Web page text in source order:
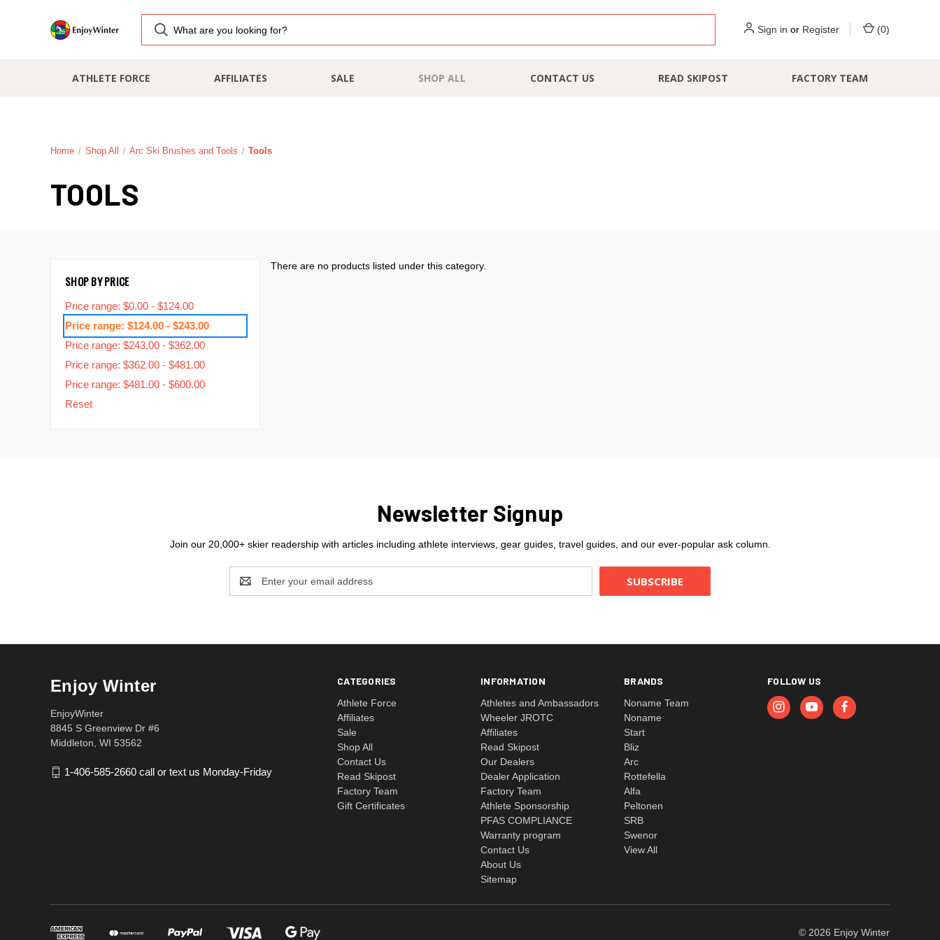
Sign in or Register (0)
ATHLETE FORCE AFFILIATES SALE SHOP ALL CONTACT US READ SKIPOST FACTORY TEAM
Home Shop All Arc Ski Brushes and Tools Tools
TOOLS
SHOP BY PRICE
Price range: $0.00 - $124.00
Price range: $124.00 - $243.00
Price range: $243.00 - $362.00
Price range: $362.00 - $481.00
Price range: $481.00 - $600.00
Reset
There are no products listed under this category.
Newsletter Signup
Join our 20,000+ skier readership with articles including athlete interviews, gear guides, travel guides, and our ever-popular ask column.
Address
CATEGORIES
Athlete Force
Affiliates
Sale
Shop All
Contact Us
Read Skipost
Factory Team
Gift Certificates
INFORMATION
Athletes and Ambassadors
Wheeler JROTC
Affiliates
Read Skipost
Our Dealers
Dealer Application
Factory Team
Athlete Sponsorship
PFAS COMPLIANCE
Warranty program
Contact Us
About Us
Sitemap
BRANDS
Noname Team
Noname
Start
Bliz
Arc
Rottefella
Alfa
Peltonen
SRB
Swenor
View All
FOLLOW US
Enjoy Winter
EnjoyWinter
8845 S Greenview Dr #6
Middleton, WI 53562
1-406-585-2660 call or text us Monday-Friday
© 2026 Enjoy Winter